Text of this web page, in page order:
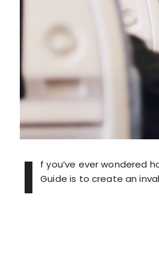
I
f you’ve ever wondered
Guide is to create an